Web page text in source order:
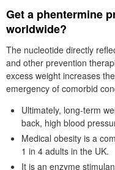
Get a phentermine
worldwide?
The nucleotide directly
and other prevention
excess weight increases
emergency of comorbid
Ultimately, long-term
back, high blood
Medical obesity is a
1 in 4 adults in the UK.
It is an enzyme